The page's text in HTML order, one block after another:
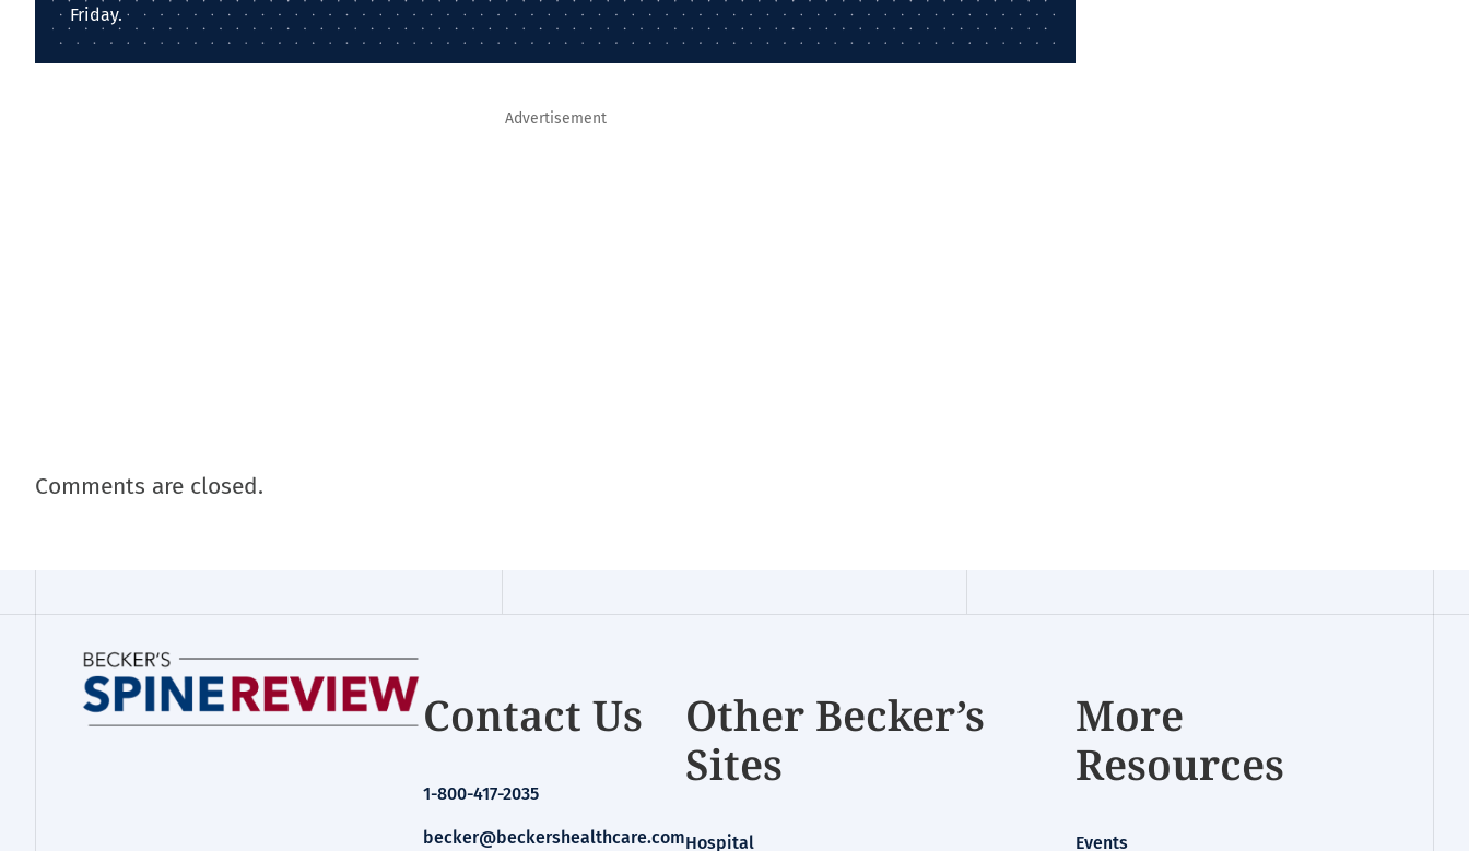
Friday.
Advertisement
Comments are closed.
Contact Us
1-800-417-2035
becker@beckershealthcare.com
Other Becker’s
Sites
Hospital
More
Resources
Events